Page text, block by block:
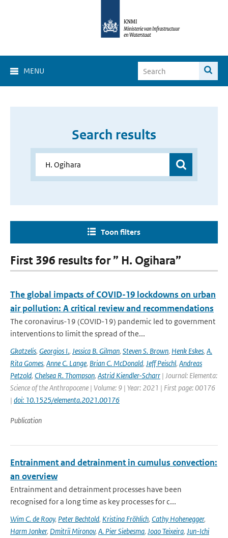
MENU
Search results
Toon filters
First 396 results for ” H. Ogihara”
The global impacts of COVID-19 lockdowns on urban
air pollution: A critical review and recommendations
The coronavirus-19 (COVID-19) pandemic led to government
interventions to limit the spread of the...
Gkatzelis, Georgios I., Jessica B. Gilman, Steven S. Brown, Henk Eskes, A.
Rita Gomes, Anne C. Lange, Brian C. McDonald, Jeff Peischl, Andreas
Petzold, Chelsea R. Thompson, Astrid Kiendler-Scharr | Journal: Elementa:
Science of the Anthropocene | Volume: 9 | Year: 2021 | First page: 00176
| doi: 10.1525/elementa.2021.00176
Publication
Entrainment and detrainment in cumulus convection:
an overview
Entrainment and detrainment processes have been
recognised for a long time as key processes for c...
Wim C. de Rooy, Peter Bechtold, Kristina Fröhlich, Cathy Hohenegger,
Harm Jonker, Dmitrii Mironov, A. Pier Siebesma, Joao Teixeira, Jun-Ichi